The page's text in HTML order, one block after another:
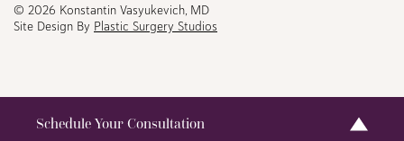
© 2026 Konstantin Vasyukevich, MD
Site Design By Plastic Surgery Studios
Schedule Your Consultation